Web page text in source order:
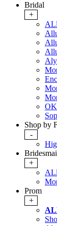
Bridal
+
Shop by
-
+
Prom
+